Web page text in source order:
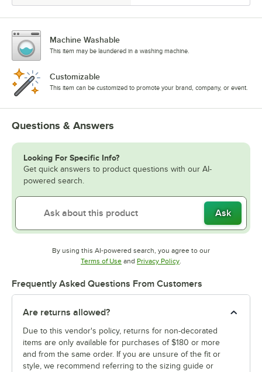
Machine Washable
This item may be laundered in a washing machine.
Customizable
This item can be customized to promote your brand, company, or event.
Questions & Answers
Looking For Specific Info?
Get quick answers to product questions with our AI-
powered search.
Ask
By using this AI-powered search, you agree to our
Terms of UseOpens in new tab
and Privacy PolicyOpens in new tab
.
Frequently Asked Questions From Customers
Are returns allowed?
Due to this vendor's policy, returns for non-decorated
items are only available for purchases of $180 or more
and from the same order. If you are unsure of the fit or
style, we recommend referring to the sizing guide or